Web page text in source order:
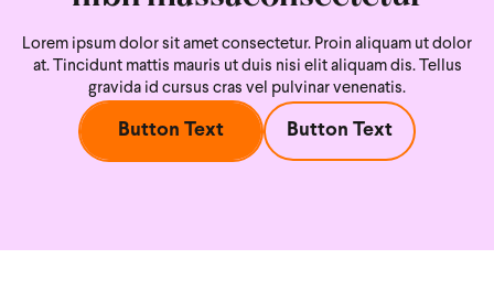
Lorem ipsum dolor sit amet consectetur. Proin aliquam ut dolor
at. Tincidunt mattis mauris ut duis nisi elit aliquam dis. Tellus
gravida id cursus cras vel pulvinar venenatis.
Button Text Button Text